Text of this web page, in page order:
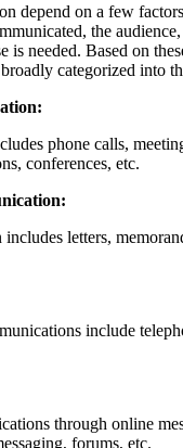
depend on a few
the
is needed. Based on
categorized into
phone calls,
conferences, etc.
letters,
include
through online
forums, etc.